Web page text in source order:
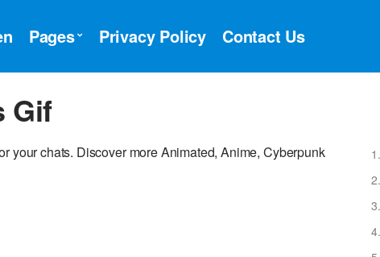
Pages Privacy Policy Contact Us
Gif
your chats. Discover more Animated, Anime, Cyberpunk